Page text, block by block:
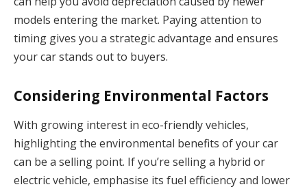
models entering the market. Paying attention to
timing gives you a strategic advantage and ensures
your car stands out to buyers.
Considering Environmental Factors
With growing interest in eco-friendly vehicles,
highlighting the environmental benefits of your car
can be a selling point. If you’re selling a hybrid or
electric vehicle, emphasise its fuel efficiency and lower